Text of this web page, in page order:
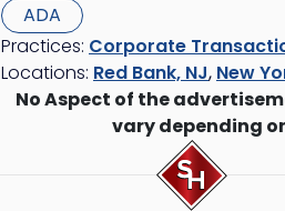
ADA
Practices: Corporate
Locations: Red Bank, NJ, New
No Aspect of the
vary depending